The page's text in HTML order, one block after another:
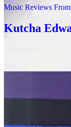
Music Reviews
Kutcha